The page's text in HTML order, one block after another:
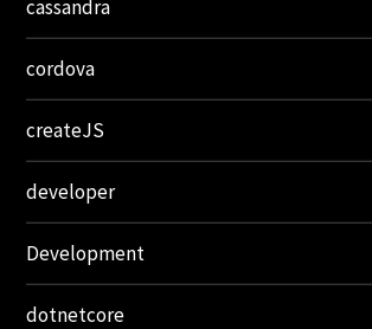
cassandra
cordova
createJS
developer
Development
dotnetcore